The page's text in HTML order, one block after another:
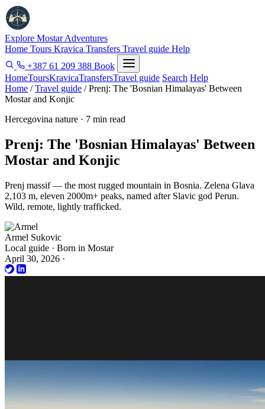
Explore MostarAdventures
Home Tours Kravica Transfers Travel guide Help
+387 61 209 388 Book
HomeToursKravicaTransfersTravel guide Search Help
Home /Travel guide /Prenj: The 'Bosnian Himalayas' Between
Mostar and Konjic
Hercegovina nature · 7 min read
Prenj: The 'Bosnian Himalayas' Between
Mostar and Konjic
Prenj massif — the most rugged mountain in Bosnia. Zelena Glava
2,103 m, eleven 2000m+ peaks, named after Slavic god Perun.
Wild, remote, lightly trafficked.
Armel Sukovic
Local guide · Born in Mostar
April 30, 2026 ·